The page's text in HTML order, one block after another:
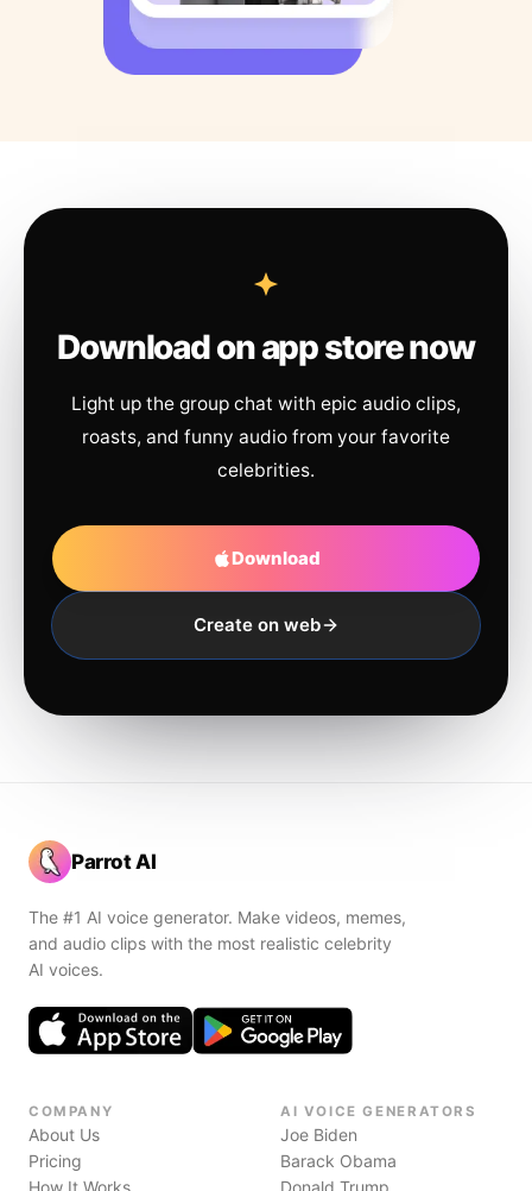
Download on app store now
Light up the group chat with epic audio clips,
roasts, and funny audio from your favorite
celebrities.
Download
Create on web
Parrot AI
The #1 AI voice generator. Make videos, memes,
and audio clips with the most realistic celebrity
AI voices.
COMPANY
About Us
Pricing
How It Works
AI VOICE GENERATORS
Joe Biden
Barack Obama
Donald Trump